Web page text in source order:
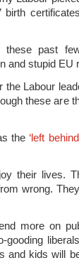
birth
these past
and stupid EU
the Labour
these are
the ‘left
their lives.
wrong.
more on
gooding
and kids will